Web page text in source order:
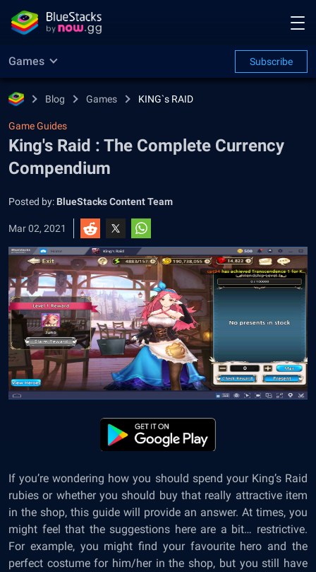
Games Subscribe
Blog Games KING`s RAID
Game Guides
King's Raid : The Complete Currency
Compendium
Posted by: BlueStacks Content Team
Mar 02, 2021
If you’re wondering how you should spend your King’s Raid
rubies or whether you should buy that really attractive item
in the shop, this guide will provide an answer. At times, you
might feel that the suggestions here are a bit… restrictive.
For example, you might find your favourite hero and the
perfect costume for him/her in the shop, but you still have